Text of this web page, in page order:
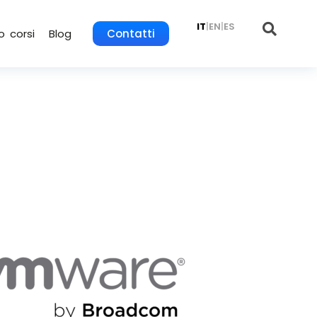
corsi Blog Contatti IT|EN|ES